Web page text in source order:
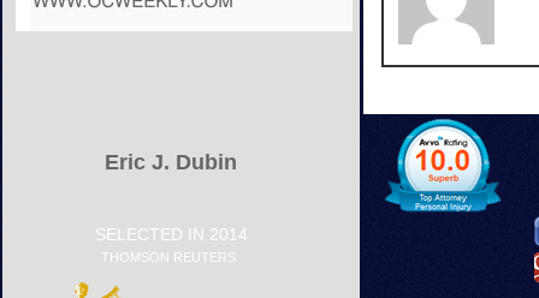
Eric J. Dubin
SELECTED IN 2014
THOMSON REUTERS